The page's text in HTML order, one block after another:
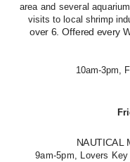
area and several
visits to local shrimp
over 6. Offered every
10am-3pm,
NAUTICAL
9am-5pm, Lovers